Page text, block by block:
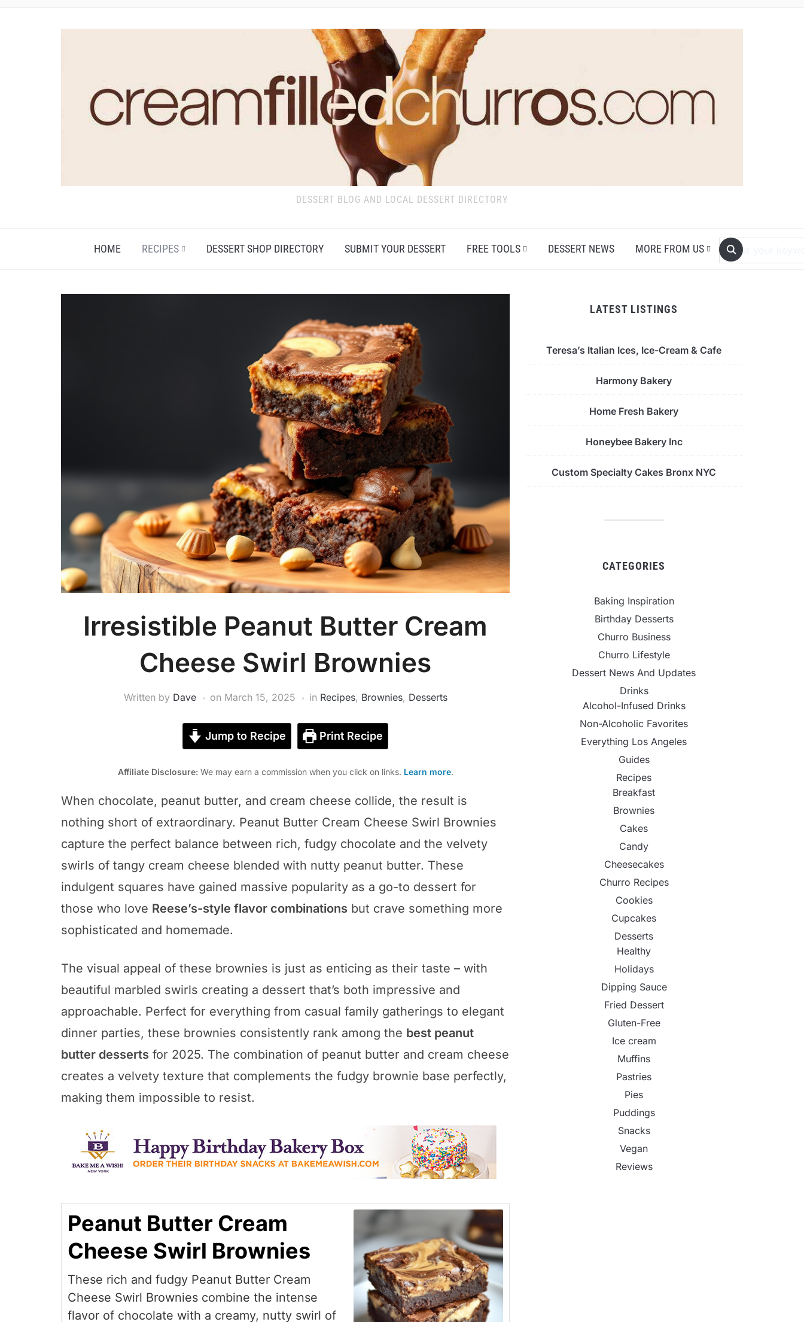
DESSERT BLOG AND LOCAL DESSERT DIRECTORY
HOME RECIPES DESSERT SHOP DIRECTORY SUBMIT YOUR DESSERT FREE TOOLS DESSERT NEWS MORE FROM US
Irresistible Peanut Butter Cream
Cheese Swirl Brownies
Written by Dave on March 15, 2025 in Recipes, Brownies, Desserts
Jump to Recipe Print Recipe
Affiliate Disclosure:We may earn a commission when you click on links. Learn more.
When chocolate, peanut butter, and cream cheese collide, the result is
nothing short of extraordinary. Peanut Butter Cream Cheese Swirl Brownies
capture the perfect balance between rich, fudgy chocolate and the velvety
swirls of tangy cream cheese blended with nutty peanut butter. These
indulgent squares have gained massive popularity as a go-to dessert for
those who love Reese’s-style flavor combinations but crave something more
sophisticated and homemade.
The visual appeal of these brownies is just as enticing as their taste – with
beautiful marbled swirls creating a dessert that’s both impressive and
approachable. Perfect for everything from casual family gatherings to elegant
dinner parties, these brownies consistently rank among the best peanut
butter desserts for 2025. The combination of peanut butter and cream cheese
creates a velvety texture that complements the fudgy brownie base perfectly,
making them impossible to resist.
Peanut Butter Cream
Cheese Swirl Brownies
These rich and fudgy Peanut Butter Cream
Cheese Swirl Brownies combine the intense
flavor of chocolate with a creamy, nutty swirl of
LATEST LISTINGS
Teresa’s Italian Ices, Ice-Cream & Cafe
Harmony Bakery
Home Fresh Bakery
Honeybee Bakery Inc
Custom Specialty Cakes Bronx NYC
CATEGORIES
Baking Inspiration
Birthday Desserts
Churro Business
Churro Lifestyle
Dessert News And Updates
Drinks
Alcohol-Infused Drinks
Non-Alcoholic Favorites
Everything Los Angeles
Guides
Recipes
Breakfast
Brownies
Cakes
Candy
Cheesecakes
Churro Recipes
Cookies
Cupcakes
Desserts
Healthy
Holidays
Dipping Sauce
Fried Dessert
Gluten-Free
Ice cream
Muffins
Pastries
Pies
Puddings
Snacks
Vegan
Reviews